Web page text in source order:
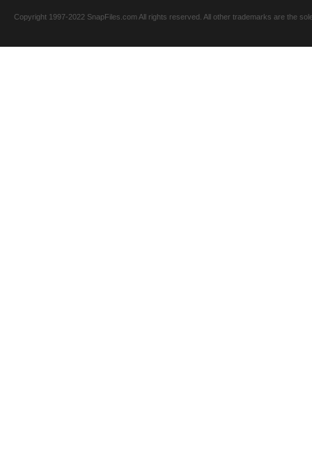
Copyright 1997-2022 SnapFiles.com All rights reserved. All other trademarks are the